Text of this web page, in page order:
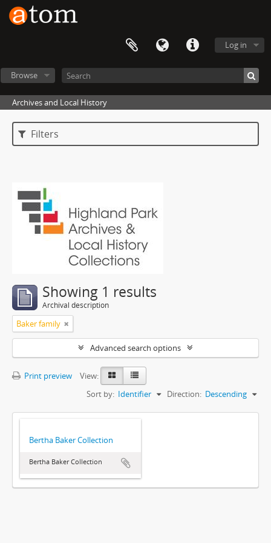
Log in
Browse
Archives and Local History
Filters
Showing 1 results
Archival description
Baker family
Advanced search options
Print preview
View:
Sort by: Identifier Direction: Descending
Bertha Baker Collection
Bertha Baker Collection